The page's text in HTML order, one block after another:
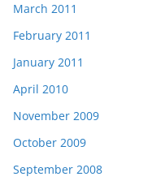
March 2011
February 2011
January 2011
April 2010
November 2009
October 2009
September 2008